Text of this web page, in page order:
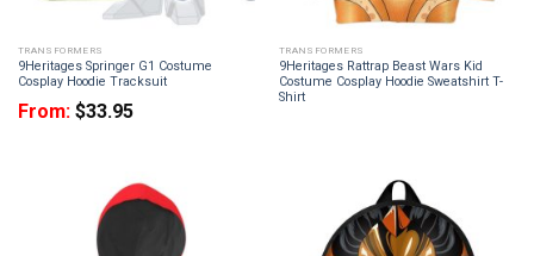
TRANSFORMERS
9Heritages Springer G1 Costume
Cosplay Hoodie Tracksuit
From: $33.95
TRANSFORMERS
9Heritages Rattrap Beast Wars Kid
Costume Cosplay Hoodie Sweatshirt T-
Shirt